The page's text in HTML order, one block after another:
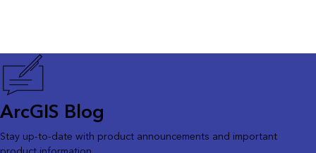
ArcGIS Blog
Stay up-to-date with product announcements and important